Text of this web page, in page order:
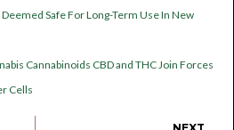
Safe For Long-Term Use In New
Cannabinoids CBD and THC Join Forces
Cells